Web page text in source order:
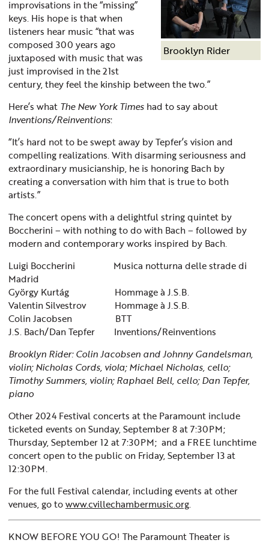
Brooklyn Rider
improvisations in the “missing”
keys. His hope is that when
listeners hear music “that was
composed 300 years ago
juxtaposed with music that was
just improvised in the 21st
century, they feel the kinship between the two.”
Here’s what The New York Times had to say about
Inventions/Reinventions:
“It’s hard not to be swept away by Tepfer’s vision and
compelling realizations. With disarming seriousness and
extraordinary musicianship, he is honoring Bach by
creating a conversation with him that is true to both
artists.”
The concert opens with a delightful string quintet by
Boccherini – with nothing to do with Bach – followed by
modern and contemporary works inspired by Bach.
Luigi Boccherini Musica notturna delle strade di
Madrid
György Kurtág Hommage à J.S.B.
Valentin Silvestrov Hommage à J.S.B.
Colin Jacobsen BTT
J.S. Bach/Dan Tepfer Inventions/Reinventions
Brooklyn Rider: Colin Jacobsen and Johnny Gandelsman,
violin; Nicholas Cords, viola; Michael Nicholas, cello;
Timothy Summers, violin; Raphael Bell, cello; Dan Tepfer,
piano
Other 2024 Festival concerts at the Paramount include
ticketed events on Sunday, September 8 at 7:30PM;
Thursday, September 12 at 7:30PM; and a FREE lunchtime
concert open to the public on Friday, September 13 at
12:30PM.
For the full Festival calendar, including events at other
venues, go towww.cvillechambermusic.org.
KNOW BEFORE YOU GO! The Paramount Theater is